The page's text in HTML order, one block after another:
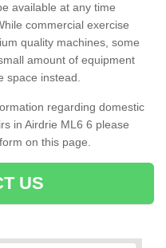
available at any time
commercial exercise
quality machines, some
amount of equipment
space instead.
regarding domestic
in Airdrie ML6 6 please
on this page.
US